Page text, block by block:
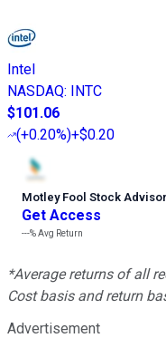
Intel
NASDAQ: INTC
$101.06
(+0.20%)+$0.20
Motley Fool Stock Advisor
Get Access
---%Avg Return
*Average returns of all
Cost basis and return
Advertisement